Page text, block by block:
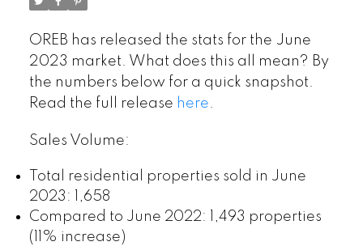
OREB has released the stats for the June
2023 market. What does this all mean? By
the numbers below for a quick snapshot.
Read the full release here.
Sales Volume:
Total residential properties sold in June
2023: 1,658
Compared to June 2022: 1,493 properties
(11% increase)